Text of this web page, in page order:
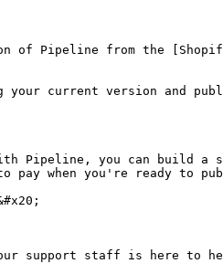
of Pipeline from the
current version and
Pipeline, you can build
pay when you're ready to
support staff is here to